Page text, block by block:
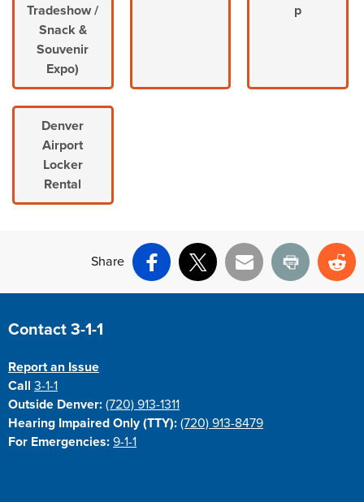
Tradeshow /
Snack &
Souvenir
Expo)
p
Denver
Airport
Locker
Rental
Share
Facebook
X Email Print
Site Footer
Contact 3-1-1
Report an Issue
Call3-1-1
Outside Denver: (720) 913-1311
Hearing Impaired Only (TTY): (720) 913-8479
For Emergencies: 9-1-1